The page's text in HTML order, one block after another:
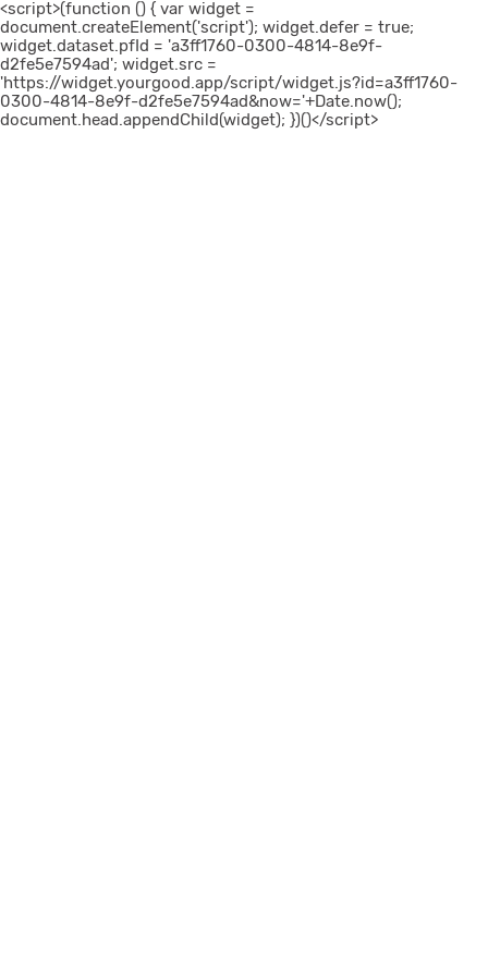
<script>(function () { var widget =
document.createElement('script'); widget.defer = true;
widget.dataset.pfId = 'a3ff1760-0300-4814-8e9f-
d2fe5e7594ad'; widget.src =
'https://widget.yourgood.app/script/widget.js?id=a3ff1760-
0300-4814-8e9f-d2fe5e7594ad&now='+Date.now();
document.head.appendChild(widget); })()</script>